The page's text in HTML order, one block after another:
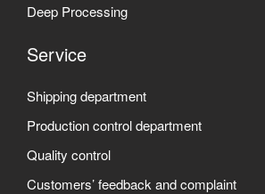
Deep Processing
Service
Shipping department
Production control department
Quality control
Customers’ feedback and complaint